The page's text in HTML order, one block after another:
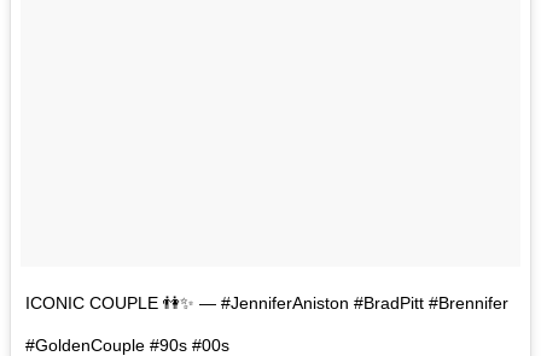
ICONIC COUPLE 👫✨ — #JenniferAniston #BradPitt #Brennifer
#GoldenCouple #90s #00s